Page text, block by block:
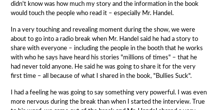
didn't know was how much my story and the information in the book
would touch the people who read it – especially Mr. Handel.
In a very touching and revealing moment during the show, we were
about to go into a radio break when Mr. Handel said he had a story to
share with everyone – including the people in the booth that he works
with who he says have heard his stories "millions of times" – that he
had never told anyone. He said he was going to share it for the very
first time – all because of what I shared in the book, "Bullies Suck".
I had a feeling he was going to say something very powerful. I was even
more nervous during the break than when I started the interview. True